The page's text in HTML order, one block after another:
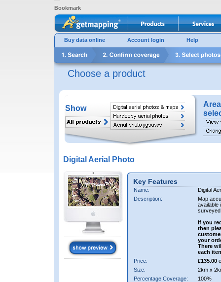
Bookmark
Buy data online Account login Help
Choose a product
Show
Digital Aerial Photo
Key Features
Name:
Digital
Description:
Map
available
If you
then
your
There
each
Price:
£135.00
Size:
2km x
Percentage Coverage:
100%